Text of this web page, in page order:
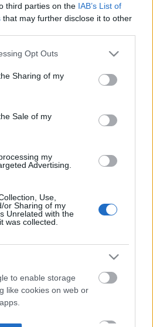
third parties on the IAB’s List of
that may further disclose it to other
app uses one or more Google
behaviour. You may click to
and its third-party tags to
purposes in below Google
Opt Outs
Sharing of my
Sale of my
my
Advertising.
Use,
or Sharing of my
Unrelated with the
was collected.
to enable storage
like cookies on web or